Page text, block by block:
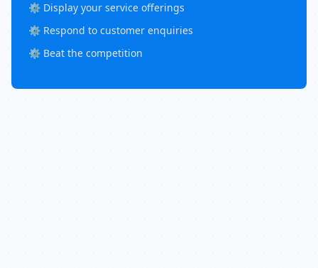
⚙️ Display your service offerings
⚙️ Respond to customer enquiries
⚙️ Beat the competition